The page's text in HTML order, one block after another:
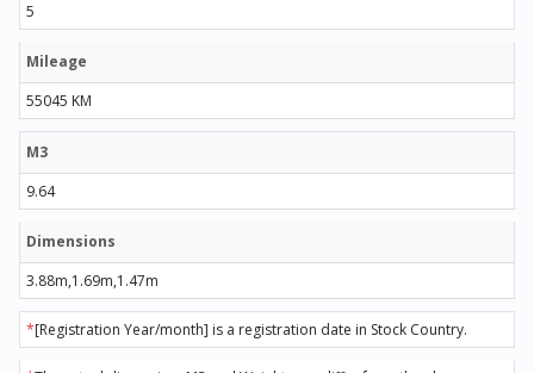
5
Mileage
55045 KM
M3
9.64
Dimensions
3.88m,1.69m,1.47m
*[Registration Year/month] is a registration date in Stock Country.